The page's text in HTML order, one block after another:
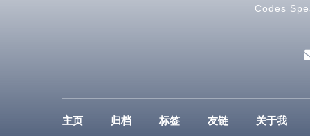
Codes
主页 归档 标签 友链 关于我